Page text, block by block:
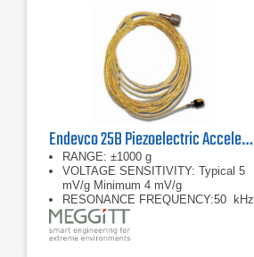
Endevco 25B Piezoelectric Accelerometer ISOMIN
RANGE: ±1000 g
VOLTAGE SENSITIVITY: Typical 5
mV/g Minimum 4 mV/g
RESONANCE FREQUENCY:50 kHz